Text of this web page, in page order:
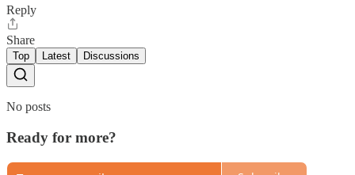
Reply
Share
Top Latest Discussions
No posts
Ready for more?